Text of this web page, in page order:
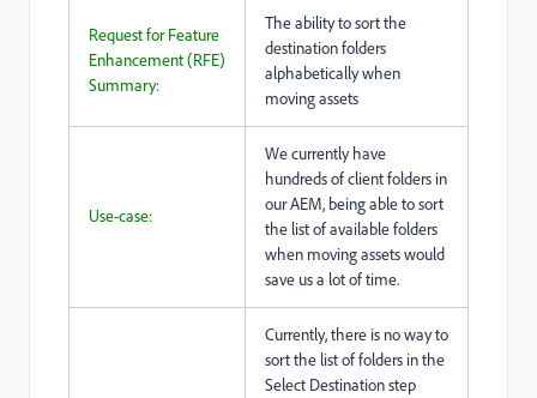
Request for Feature
Enhancement (RFE)
Summary:
The ability to sort the
destination folders
alphabetically when
moving assets
Use-case:
We currently have
hundreds of client folders in
our AEM, being able to sort
the list of available folders
when moving assets would
save us a lot of time.
Currently, there is no way to
sort the list of folders in the
Select Destination step